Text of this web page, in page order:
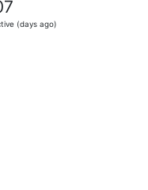
(days ago)